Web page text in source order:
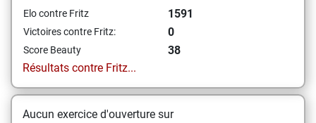
Elo contre Fritz 1591
Victoires contre Fritz: 0
Score Beauty
38
Résultats contre Fritz...
Aucun exercice d'ouverture sur